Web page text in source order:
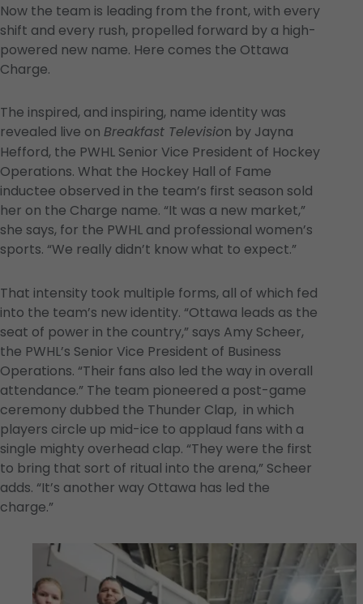
Now the team is leading from the front, with every
shift and every rush, propelled forward by a high-
powered new name. Here comes the Ottawa
Charge.
The inspired, and inspiring, name identity was
revealed live on Breakfast Television by Jayna
Hefford, the PWHL Senior Vice President of Hockey
Operations. What the Hockey Hall of Fame
inductee observed in the team’s first season sold
her on the Charge name. “It was a new market,”
she says, for the PWHL and professional women’s
sports. “We really didn’t know what to expect.”
That intensity took multiple forms, all of which fed
into the team’s new identity. “Ottawa leads as the
seat of power in the country,” says Amy Scheer,
the PWHL’s Senior Vice President of Business
Operations. “Their fans also led the way in overall
attendance.” The team pioneered a post-game
ceremony dubbed the Thunder Clap, in which
players circle up mid-ice to applaud fans with a
single mighty overhead clap. “They were the first
to bring that sort of ritual into the arena,” Scheer
adds. “It’s another way Ottawa has led the
charge.”